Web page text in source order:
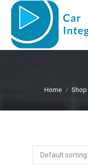
You are here:
Home Shop